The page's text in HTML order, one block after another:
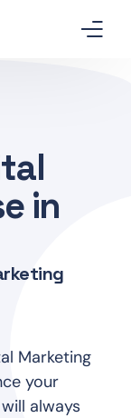
in
Marketing
your
always